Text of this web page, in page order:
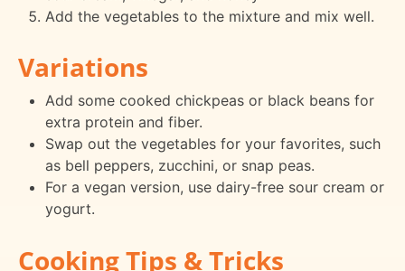
Add the vegetables to the mixture and mix well.
Variations
Add some cooked chickpeas or black beans for
extra protein and fiber.
Swap out the vegetables for your favorites, such
as bell peppers, zucchini, or snap peas.
For a vegan version, use dairy-free sour cream or
yogurt.
Cooking Tips & Tricks